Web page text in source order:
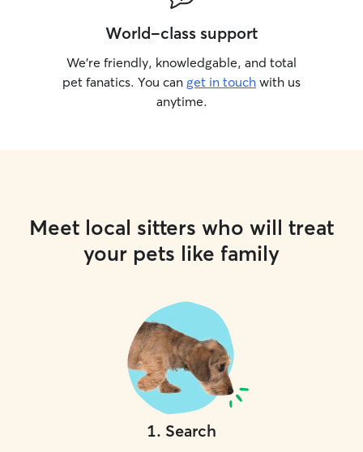
World-class support
We’re friendly, knowledgable, and total
pet fanatics. You can get in touch with us
anytime.
Meet local sitters who will treat
your pets like family
1. Search